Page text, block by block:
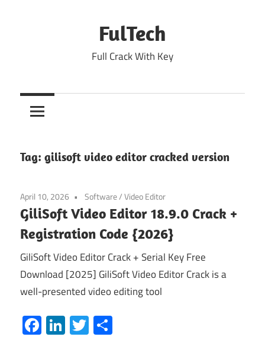
FulTech
Full Crack With Key
Tag: gilisoft video editor cracked version
April 10, 2026 Software/Video Editor
GiliSoft Video Editor 18.9.0 Crack +
Registration Code {2026}
GiliSoft Video Editor Crack + Serial Key Free
Download [2025] GiliSoft Video Editor Crack is a
well-presented video editing tool
Facebook
LinkedIn
Twitter